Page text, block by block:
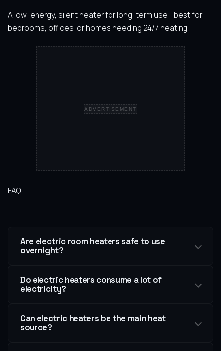
A low-energy, silent heater for long-term use—best for
bedrooms, offices, or homes needing 24/7 heating.
ADVERTISEMENT
FAQ
Are electric room heaters safe to use
overnight?
Do electric heaters consume a lot of
electricity?
Can electric heaters be the main heat
source?